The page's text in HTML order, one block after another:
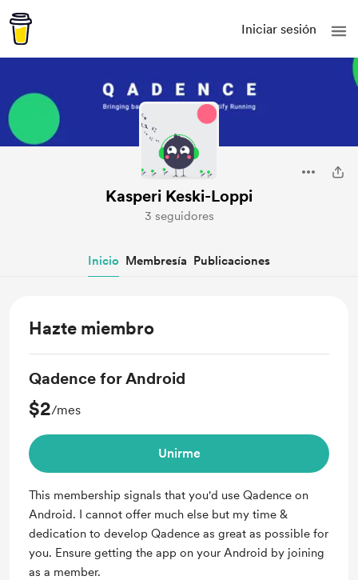
Iniciar sesión
Kasperi Keski-Loppi
3 seguidores
Inicio Membresía Publicaciones
Hazte miembro
Qadence for Android
$2/mes
Unirme
This membership signals that you'd use Qadence on
Android. I cannot offer much else but my time &
dedication to develop Qadence as great as possible for
you. Ensure getting the app on your Android by joining
as a member.